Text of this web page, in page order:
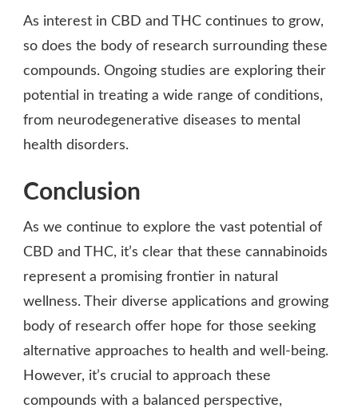
As interest in CBD and THC continues to grow,
so does the body of research surrounding these
compounds. Ongoing studies are exploring their
potential in treating a wide range of conditions,
from neurodegenerative diseases to mental
health disorders.
Conclusion
As we continue to explore the vast potential of
CBD and THC, it’s clear that these cannabinoids
represent a promising frontier in natural
wellness. Their diverse applications and growing
body of research offer hope for those seeking
alternative approaches to health and well-being.
However, it’s crucial to approach these
compounds with a balanced perspective,